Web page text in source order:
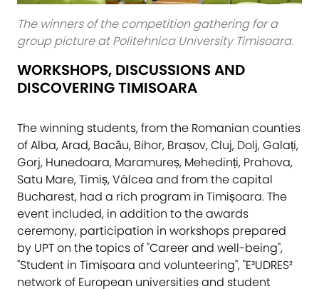
The winners of the competition gathering for a
group picture at Politehnica University Timisoara.
WORKSHOPS, DISCUSSIONS AND
DISCOVERING TIMISOARA
The winning students, from the Romanian counties
of Alba, Arad, Bacău, Bihor, Brașov, Cluj, Dolj, Galați,
Gorj, Hunedoara, Maramureș, Mehedinți, Prahova,
Satu Mare, Timiș, Vâlcea and from the capital
Bucharest, had a rich program in Timișoara. The
event included, in addition to the awards
ceremony, participation in workshops prepared
by UPT on the topics of "Career and well-being",
"Student in Timișoara and volunteering", "E³UDRES²
network of European universities and student